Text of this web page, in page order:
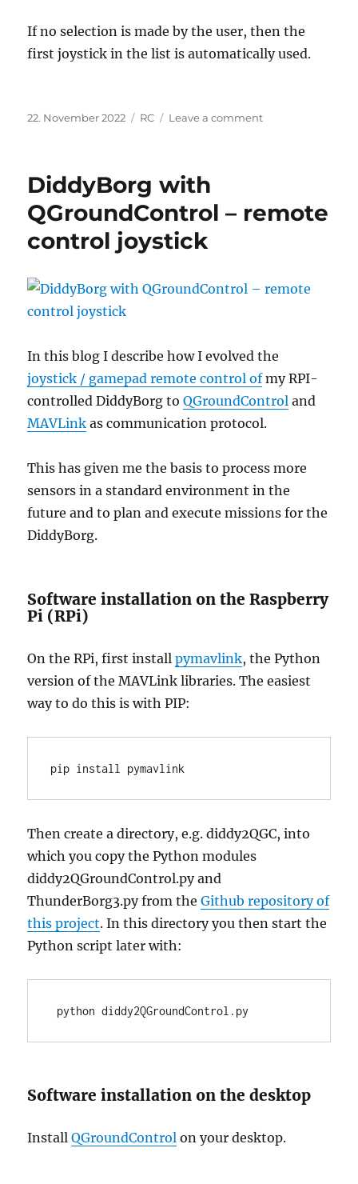
If no selection is made by the user, then the
first joystick in the list is automatically used.
Posted
22. November 2022 Categories
RC Leave a commenton
Gremlin
–
DiddyBorg with
QGroundControl – remote
control joystick
In this blog I describe how I evolved the
joystick / gamepad remote control ofmy RPI-
controlled DiddyBorg toQGroundControl and
MAVLink as communication protocol.
This has given me the basis to process more
sensors in a standard environment in the
future and to plan and execute missions for the
DiddyBorg.
Software installation on the Raspberry
Pi (RPi)
On the RPi, first installpymavlink, the Python
version of the MAVLink libraries. The easiest
way to do this is with PIP:
pip install pymavlink
Then create a directory, e.g. diddy2QGC, into
which you copy the Python modules
diddy2QGroundControl.py and
ThunderBorg3.py from theGithub repository of
this project. In this directory you then start the
Python script later with:
python diddy2QGroundControl.py
Software installation on the desktop
InstallQGroundControl on your desktop.